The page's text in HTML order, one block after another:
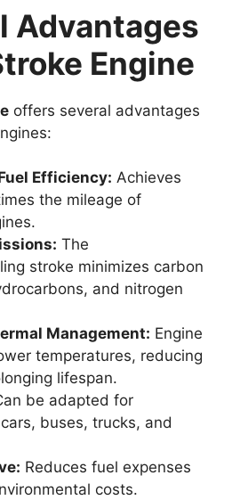
Advantages
Engine
offers several advantages
Efficiency: Achieves
the mileage of
The
stroke minimizes carbon
and nitrogen
Management: Engine
temperatures, reducing
lifespan.
be adapted for
buses, trucks, and
Reduces fuel expenses
costs.